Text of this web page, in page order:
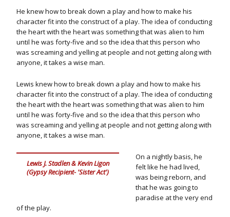
He knew how to break down a play and how to make his
character fit into the construct of a play. The idea of conducting
the heart with the heart was something that was alien to him
until he was forty-five and so the idea that this person who
was screaming and yelling at people and not getting along with
anyone, it takes a wise man.
Lewis knew how to break down a play and how to make his
character fit into the construct of a play. The idea of conducting
the heart with the heart was something that was alien to him
until he was forty-five and so the idea that this person who
was screaming and yelling at people and not getting along with
anyone, it takes a wise man.
Lewis J. Stadlen & Kevin Ligon
(Gypsy Recipient- 'Sister Act')
On a nightly basis, he
felt like he had lived,
was being reborn, and
that he was going to
paradise at the very end
of the play.